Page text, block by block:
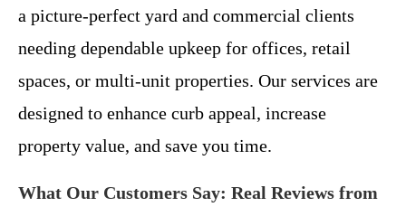
a picture-perfect yard and commercial clients
needing dependable upkeep for offices, retail
spaces, or multi-unit properties. Our services are
designed to enhance curb appeal, increase
property value, and save you time.
What Our Customers Say: Real Reviews from